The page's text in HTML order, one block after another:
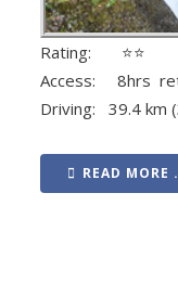
Rating: ⭐⭐
Access: 8hrs
Driving: 39.4 km
READ MORE